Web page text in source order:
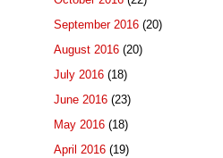
September 2016 (20)
August 2016 (20)
July 2016 (18)
June 2016 (23)
May 2016 (18)
April 2016 (19)